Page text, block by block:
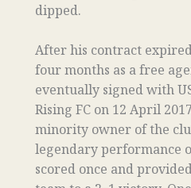
dipped.
After his contract
four months as a free
eventually signed with
Rising FC on 12 April
minority owner of the
legendary performance
scored once and